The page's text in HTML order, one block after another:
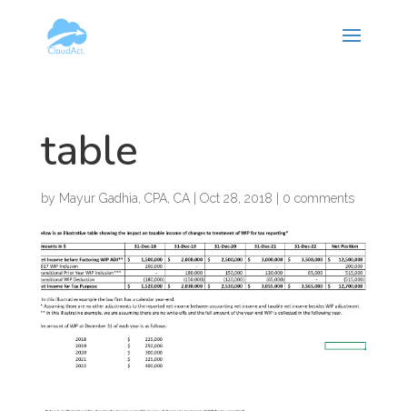
table
by Mayur Gadhia, CPA, CA| Oct 28, 2018 0 comments